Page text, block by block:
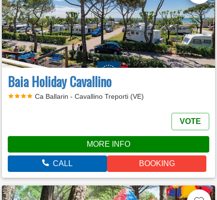
Baia Holiday Cavallino
Ca Ballarin - Cavallino Treporti (VE)
VOTE
MORE INFO
CALL BOOKING